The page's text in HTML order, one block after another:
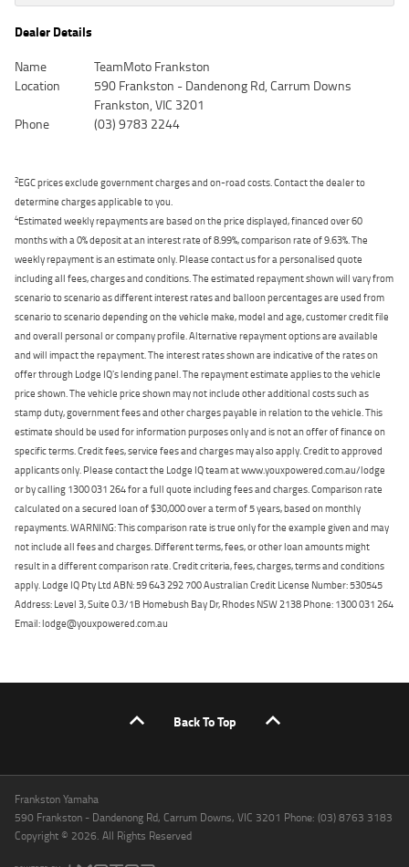
Dealer Details
Name
TeamMoto Frankston
Location
590 Frankston - Dandenong Rd, Carrum Downs
Frankston, VIC 3201
Phone
(03) 9783 2244
2EGC prices exclude government charges and on-road costs. Contact the dealer to
determine charges applicable to you.
4Estimated weekly repayments are based on the price displayed, financed over 60
months with a 0% deposit at an interest rate of 8.99%, comparison rate of 9.63%. The
weekly repayment is an estimate only. Please contact us for a personalised quote
including all fees, charges and conditions. The estimated repayment shown will vary from
scenario to scenario as different interest rates and balloon percentages are used from
scenario to scenario depending on the vehicle make, model and age, customer credit file
and overall personal or company profile. Alternative repayment options are available
and will impact the repayment. The interest rates shown are indicative of the rates on
offer through Lodge IQ's lending panel. The repayment estimate applies to the vehicle
price shown. The vehicle price shown may not include other additional costs such as
stamp duty, government fees and other charges payable in relation to the vehicle. This
estimate should be used for information purposes only and is not an offer of finance on
specific terms. Credit fees, service fees and charges may also apply. Credit to approved
applicants only. Please contact the Lodge IQ team at www.youxpowered.com.au/lodge
or by calling 1300 031 264 for a full quote including fees and charges. Comparison rate
calculated on a secured loan of $30,000 over a term of 5 years, based on monthly
repayments. WARNING: This comparison rate is true only for the example given and may
not include all fees and charges. Different terms, fees, or other loan amounts might
result in a different comparison rate. Credit criteria, fees, charges, terms and conditions
apply. Lodge IQ Pty Ltd ABN: 59 643 292 700 Australian Credit License Number: 530545
Address: Level 3, Suite 0.3/1B Homebush Bay Dr, Rhodes NSW 2138 Phone: 1300 031 264
Email: lodge@youxpowered.com.au
Back To Top
Frankston Yamaha
590 Frankston - Dandenong Rd, Carrum Downs, VIC 3201 Phone: (03) 8763 3183
Copyright © 2026. All Rights Reserved